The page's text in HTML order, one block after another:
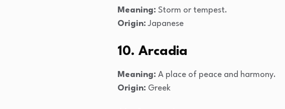
Meaning: Storm or tempest.
Origin: Japanese
10. Arcadia
Meaning: A place of peace and harmony.
Origin: Greek